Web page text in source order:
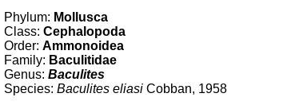
Phylum: Mollusca
Class: Cephalopoda
Order: Ammonoidea
Family: Baculitidae
Genus: Baculites
Species: Baculites eliasi Cobban, 1958